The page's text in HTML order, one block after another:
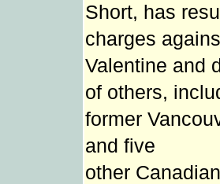
Short, has
charges
Valentine and
of others,
former
and five
other